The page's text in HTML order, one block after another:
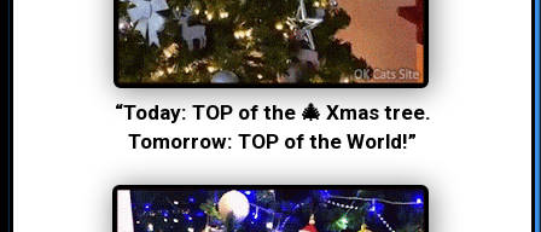
“Today: TOP of the 🎄 Xmas tree.
Tomorrow: TOP of the World!”